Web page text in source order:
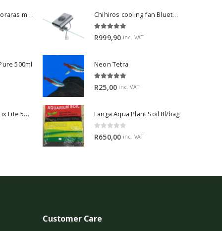
Dwarf Rasbora - Boraras maculatus
500ml
2Hr Aquarist APT Fix Lite 500ml
Chihiros cooling fan Bluetooth Edition
5.00 out of 5
R999,90 inc. VAT
Neon Tetra
5.00 out of 5
R25,00 inc. VAT
Langa Aqua Plant Soil 8l/bag
0 out of 5
R650,00 inc. VAT
Customer Care